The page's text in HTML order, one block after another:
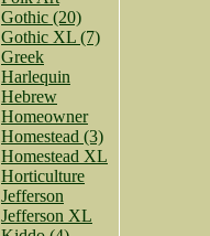
Gothic (20)
Gothic XL (7)
Greek
Harlequin
Hebrew
Homeowner
Homestead (3)
Homestead XL
Horticulture
Jefferson
Jefferson XL